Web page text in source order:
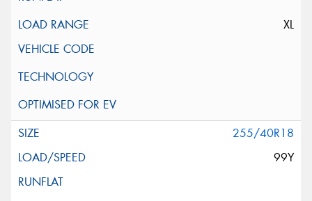
XL
255/40R18
99Y